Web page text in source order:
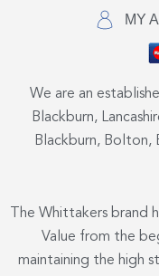
MY
We are an
Blackburn,
Blackburn, Bolton,
The Whittakers brand
Value from the
maintaining the high